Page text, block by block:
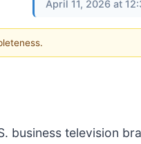
April 11, 2026 at
business television